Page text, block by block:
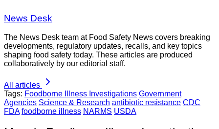
News Desk
The News Desk team at Food Safety News covers breaking
developments, regulatory updates, recalls, and key topics
shaping food safety today. These articles are produced
collaboratively by our editorial staff.
All articles
Tags: Foodborne Illness Investigations Government
Agencies Science & Research antibiotic resistance CDC
FDA foodborne illness NARMS USDA